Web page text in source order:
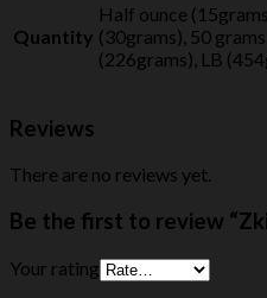
Quantity
Half ounce
(30grams), 50
(226grams), LB
Reviews
There are no reviews yet.
Be the first to review
Your rating